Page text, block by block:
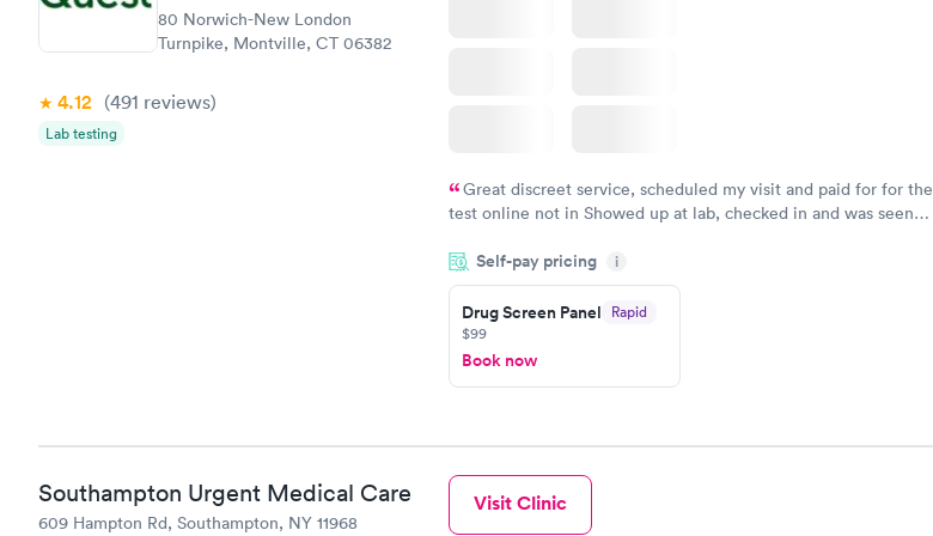
80 Norwich-New London
Turnpike, Montville, CT 06382
4.12 (491 reviews)
Lab testing
Great discreet service, scheduled my visit and paid for for the
test online not in Showed up at lab, checked in and was seen
came back quickly within 2 days because I did my test on a
Friday. Quick, easy and cheap. Didn't have to wait for a visit to
my PCP, and then get referral to lab.
Self-pay pricing i
Drug Screen Panel Rapid
$99
Book now
Southampton Urgent Medical Care
609 Hampton Rd, Southampton, NY 11968
Visit Clinic